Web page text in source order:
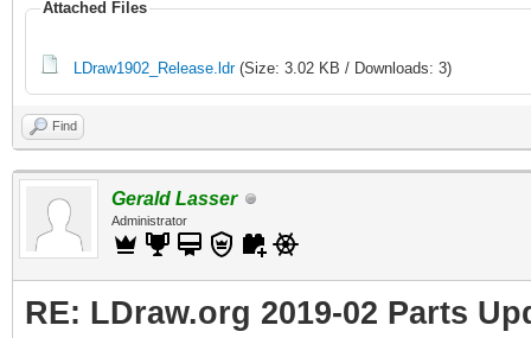
Attached Files
LDraw1902_Release.ldr(Size: 3.02 KB / Downloads: 3)
Find
Gerald Lasser
Administrator
RE: LDraw.org 2019-02 Parts